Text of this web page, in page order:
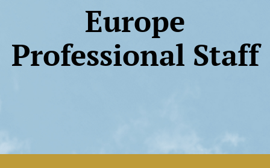
Europe
Professional Staff